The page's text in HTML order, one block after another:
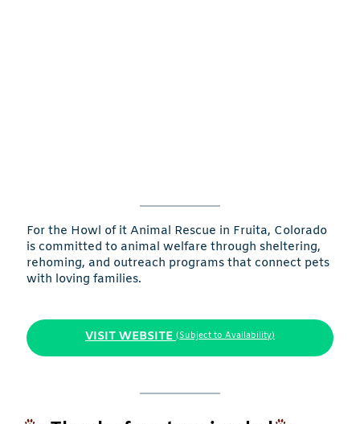
For the Howl of it Animal Rescue in Fruita, Colorado
is committed to animal welfare through sheltering,
rehoming, and outreach programs that connect pets
with loving families.
VISIT WEBSITE (Subject to Availability)